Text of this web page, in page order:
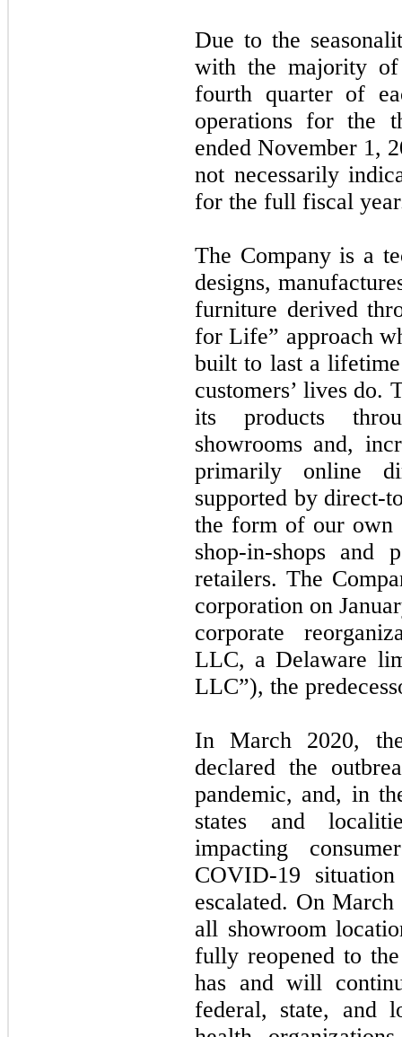
Due to the
with the majority
fourth quarter of
operations for the
ended November 1,
not necessarily
for the full fiscal
The Company is a
designs,
furniture derived
for Life” approach
built to last a
customers’ lives do.
its products
showrooms and,
primarily online
supported by direct-
the form of our own
shop-in-shops and
retailers. The
corporation on
corporate
LLC, a Delaware
LLC”), the
In March 2020,
declared the
pandemic, and, in
states and
impacting
COVID-19
escalated. On
all showroom
fully reopened to
has and will
federal, state, and